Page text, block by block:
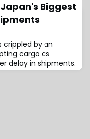
Biggest
crippled by an
cargo as
delay in shipments.